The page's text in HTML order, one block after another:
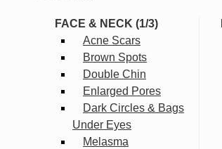
FACE & NECK (1/3)
Acne Scars
Brown Spots
Double Chin
Enlarged Pores
Dark Circles & Bags
Under Eyes
Melasma